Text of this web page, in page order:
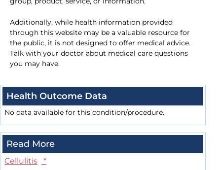
Additionally, while health information provided
through this website may be a valuable resource for
the public, it is not designed to offer medical advice.
Talk with your doctor about medical care questions
you may have.
Health Outcome Data
No data available for this condition/procedure.
Read More
Cellulitis
*